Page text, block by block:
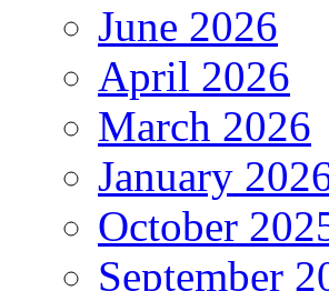
June 2026
April 2026
March 2026
January
October
September